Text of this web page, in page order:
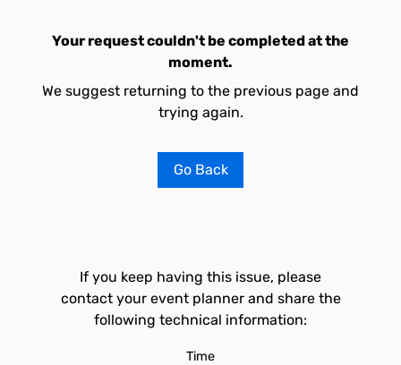
Your request couldn't be completed at the
moment.
We suggest returning to the previous page and
trying again.
Go Back
If you keep having this issue, please
contact your event planner and share the
following technical information:
Time